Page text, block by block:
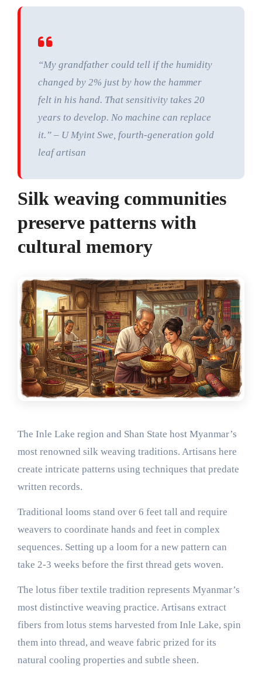
“My grandfather could tell if the humidity
changed by 2% just by how the hammer
felt in his hand. That sensitivity takes 20
years to develop. No machine can replace
it.” – U Myint Swe, fourth-generation gold
leaf artisan
Silk weaving communities
preserve patterns with
cultural memory
The Inle Lake region and Shan State host Myanmar’s
most renowned silk weaving traditions. Artisans here
create intricate patterns using techniques that predate
written records.
Traditional looms stand over 6 feet tall and require
weavers to coordinate hands and feet in complex
sequences. Setting up a loom for a new pattern can
take 2-3 weeks before the first thread gets woven.
The lotus fiber textile tradition represents Myanmar’s
most distinctive weaving practice. Artisans extract
fibers from lotus stems harvested from Inle Lake, spin
them into thread, and weave fabric prized for its
natural cooling properties and subtle sheen.